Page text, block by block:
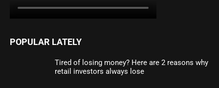
POPULAR LATELY
Tired of losing money? Here are 2 reasons why
retail investors always lose